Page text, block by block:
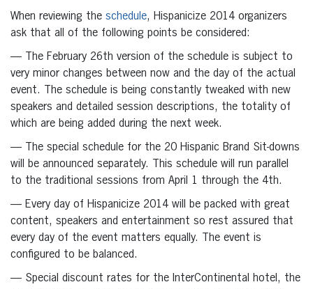
When reviewing the schedule, Hispanicize 2014 organizers
ask that all of the following points be considered:
— The February 26th version of the schedule is subject to
very minor changes between now and the day of the actual
event. The schedule is being constantly tweaked with new
speakers and detailed session descriptions, the totality of
which are being added during the next week.
— The special schedule for the 20 Hispanic Brand Sit-downs
will be announced separately. This schedule will run parallel
to the traditional sessions from April 1 through the 4th.
— Every day of Hispanicize 2014 will be packed with great
content, speakers and entertainment so rest assured that
every day of the event matters equally. The event is
configured to be balanced.
— Special discount rates for the InterContinental hotel, the